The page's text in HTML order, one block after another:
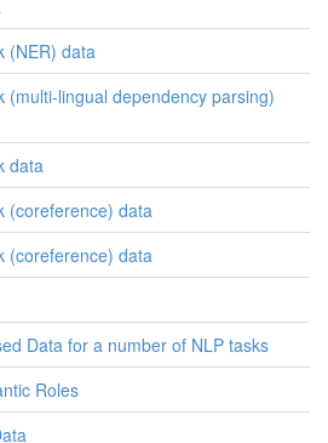
(NER) data
(multi-lingual dependency parsing)
data
(coreference) data
(coreference) data
Data for a number of NLP tasks
Roles